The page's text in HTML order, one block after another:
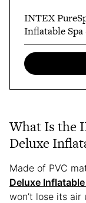
INTEX
Inflatable Spa
What Is the
Deluxe
Made of PVC
Deluxe
won’t lose its